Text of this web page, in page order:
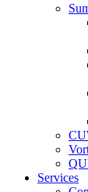
Services